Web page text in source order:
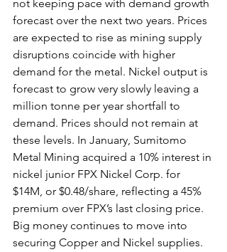
not keeping pace with demand growth
forecast over the next two years. Prices
are expected to rise as mining supply
disruptions coincide with higher
demand for the metal. Nickel output is
forecast to grow very slowly leaving a
million tonne per year shortfall to
demand. Prices should not remain at
these levels. In January, Sumitomo
Metal Mining acquired a 10% interest in
nickel junior FPX Nickel Corp. for
$14M, or $0.48/share, reflecting a 45%
premium over FPX’s last closing price.
Big money continues to move into
securing Copper and Nickel supplies.